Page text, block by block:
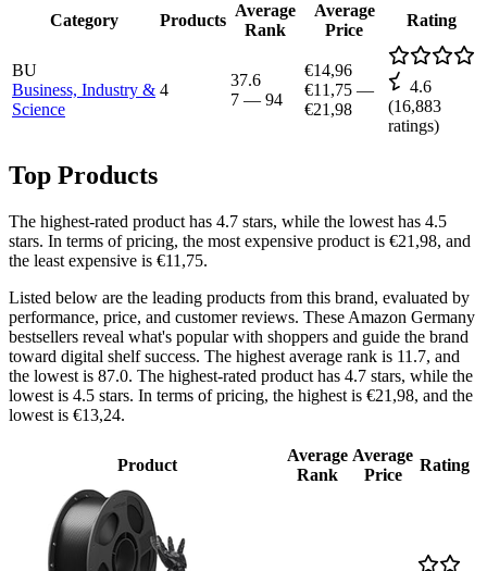
Category Products
Average
Rank
Average
Price
Rating
BU
Business, Industry &
Science
4
37.6
7 — 94
€14,96
€11,75 —
€21,98
4.6
(16,883
ratings)
Top Products
The highest-rated product has 4.7 stars, while the lowest has 4.5
stars. In terms of pricing, the most expensive product is €21,98, and
the least expensive is €11,75.
Listed below are the leading products from this brand, evaluated by
performance, price, and customer reviews. These Amazon Germany
bestsellers reveal what's popular with shoppers and guide the brand
toward digital shelf success. The highest average rank is 11.7, and
the lowest is 87.0. The highest-rated product has 4.7 stars, while the
lowest is 4.5 stars. In terms of pricing, the highest is €21,98, and the
lowest is €13,24.
Product
Average
Rank
Average
Price
Rating